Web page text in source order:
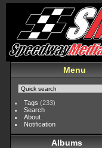
Menu
Tags (233)
Search
About
Notification
Albums